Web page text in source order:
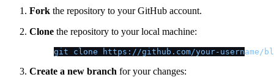
Fork the repository to your GitHub account.
Clone the repository to your local machine:
git clone https://github.com/your-username/
Create a new branch for your changes: